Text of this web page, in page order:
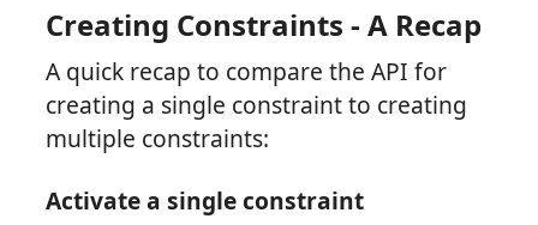
Creating Constraints - A Recap
A quick recap to compare the API for
creating a single constraint to creating
multiple constraints:
Activate a single constraint